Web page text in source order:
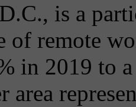
is a
of remote
in 2019 to
area